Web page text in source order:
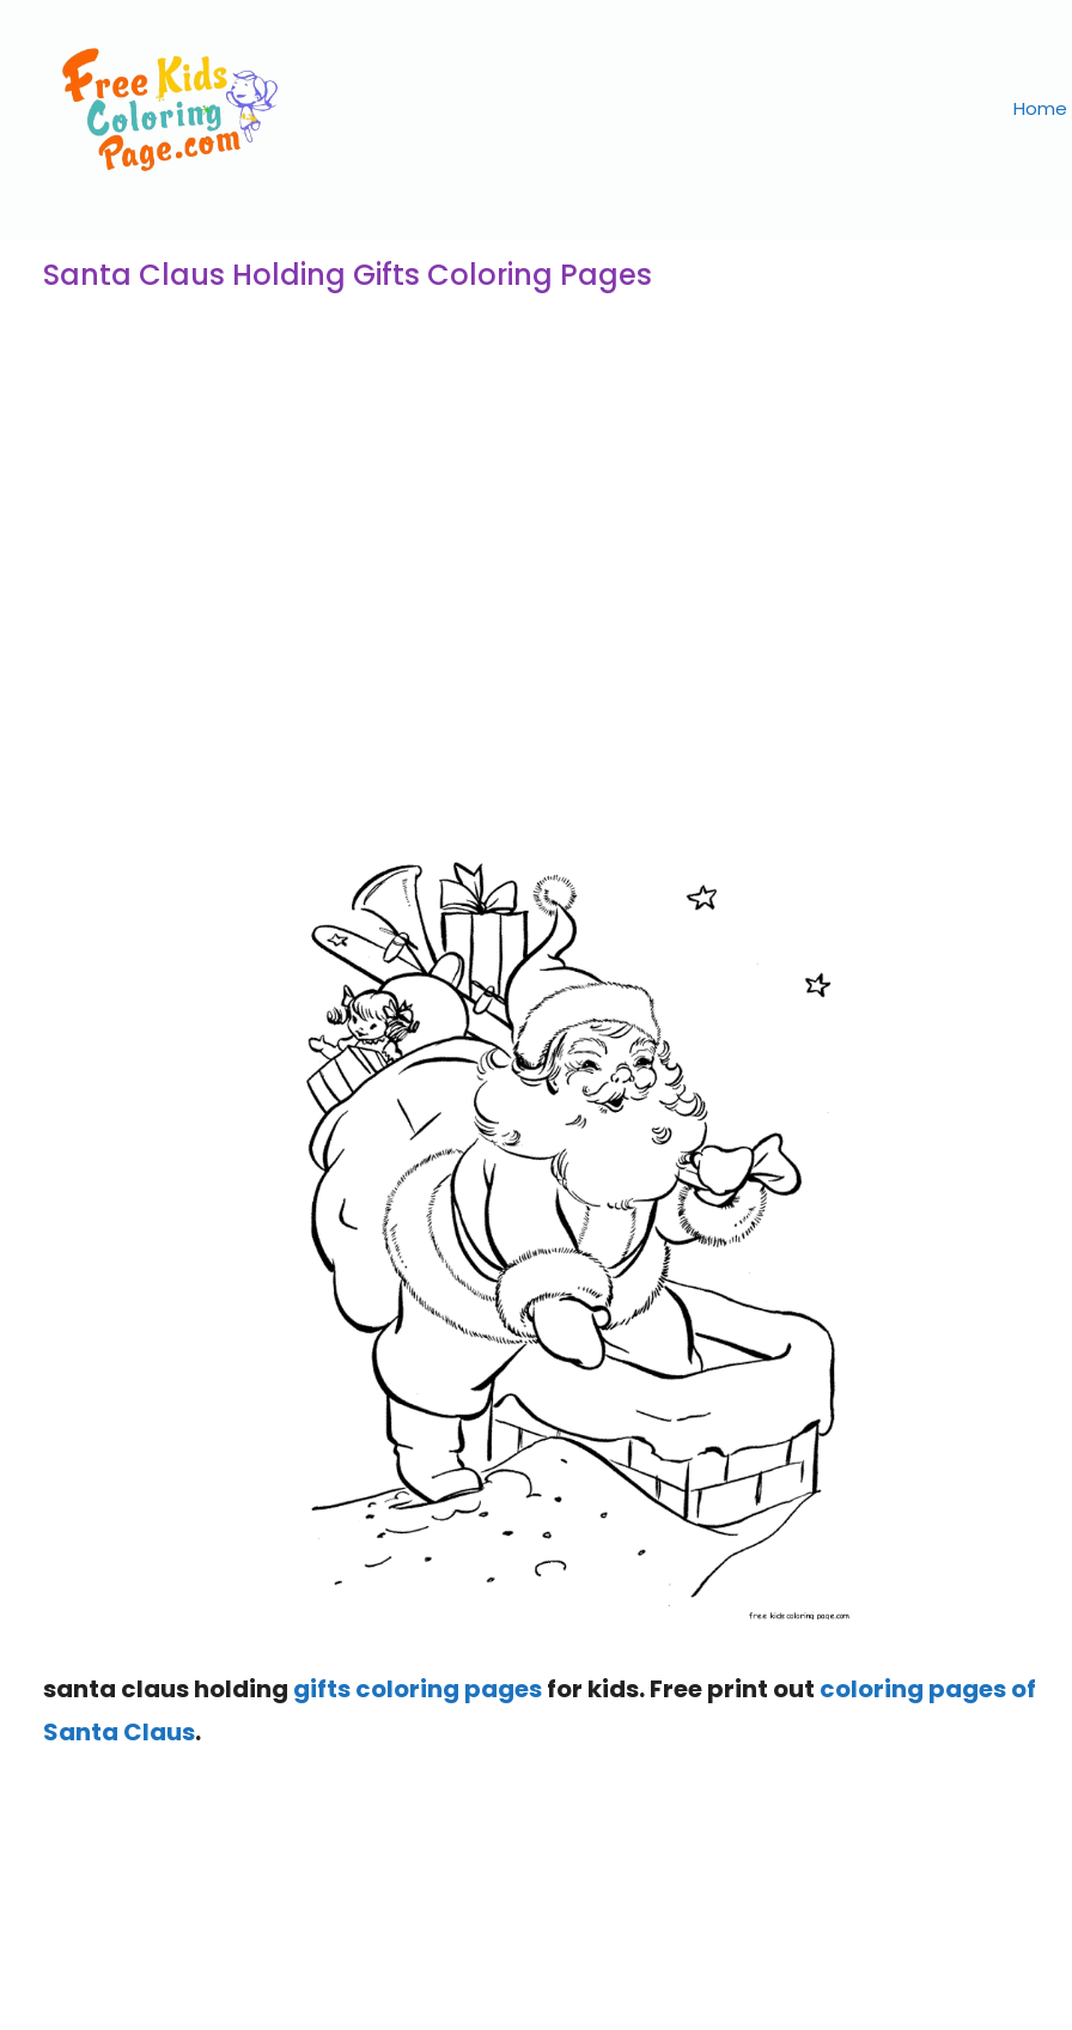
Home
Santa Claus Holding Gifts Coloring Pages
santa claus holding gifts coloring pagesfor kids. Free print out coloring pages of
Santa Claus.